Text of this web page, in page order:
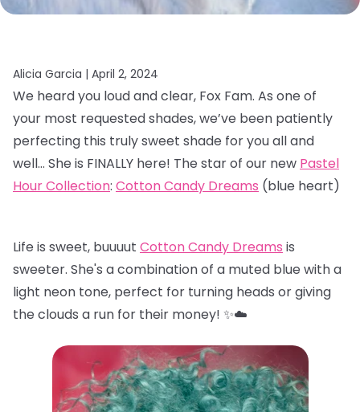
Alicia Garcia | April 2, 2024
We heard you loud and clear, Fox Fam. As one of
your most requested shades, we’ve been patiently
perfecting this truly sweet shade for you all and
well… She is FINALLY here! The star of our new Pastel
Hour Collection: Cotton Candy Dreams (blue heart)
Life is sweet, buuuut Cotton Candy Dreams is
sweeter. She's a combination of a muted blue with a
light neon tone, perfect for turning heads or giving
the clouds a run for their money! ✨☁️